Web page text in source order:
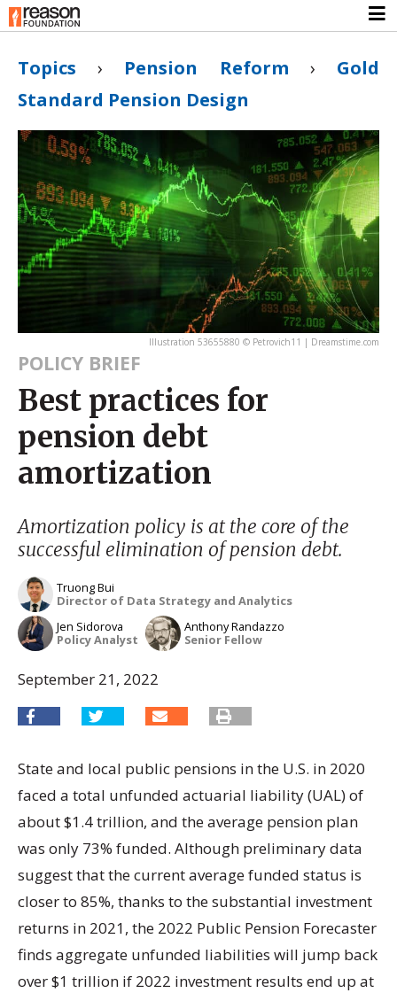
Topics › Pension Reform › Gold
Standard Pension Design
Illustration 53655880 © Petrovich11 | Dreamstime.com
POLICY BRIEF
Best practices for
pension debt
amortization
Amortization policy is at the core of the
successful elimination of pension debt.
Truong Bui
Director of Data Strategy and Analytics
Jen Sidorova
Policy Analyst
Anthony Randazzo
Senior Fellow
September 21, 2022
State and local public pensions in the U.S. in 2020
faced a total unfunded actuarial liability (UAL) of
about $1.4 trillion, and the average pension plan
was only 73% funded. Although preliminary data
suggest that the current average funded status is
closer to 85%, thanks to the substantial investment
returns in 2021, the 2022 Public Pension Forecaster
finds aggregate unfunded liabilities will jump back
over $1 trillion if 2022 investment results end up at